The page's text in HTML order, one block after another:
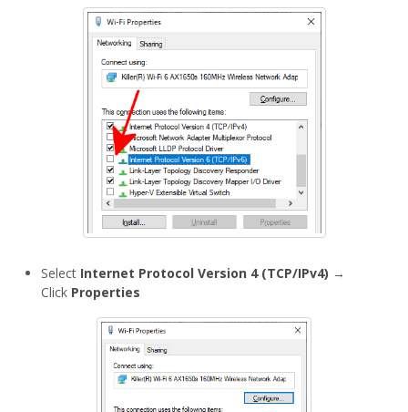
Select Internet Protocol Version 4 (TCP/IPv4) →
Click Properties